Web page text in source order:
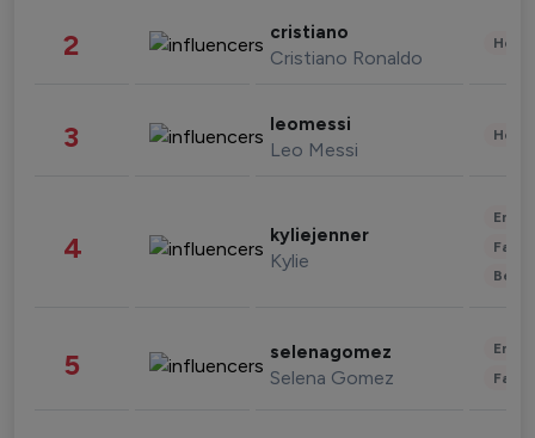
2 cristiano
Cristiano Ronaldo
3 leomessi
Leo Messi
4 kyliejenner
Kylie
5 selenagomez
Selena Gomez